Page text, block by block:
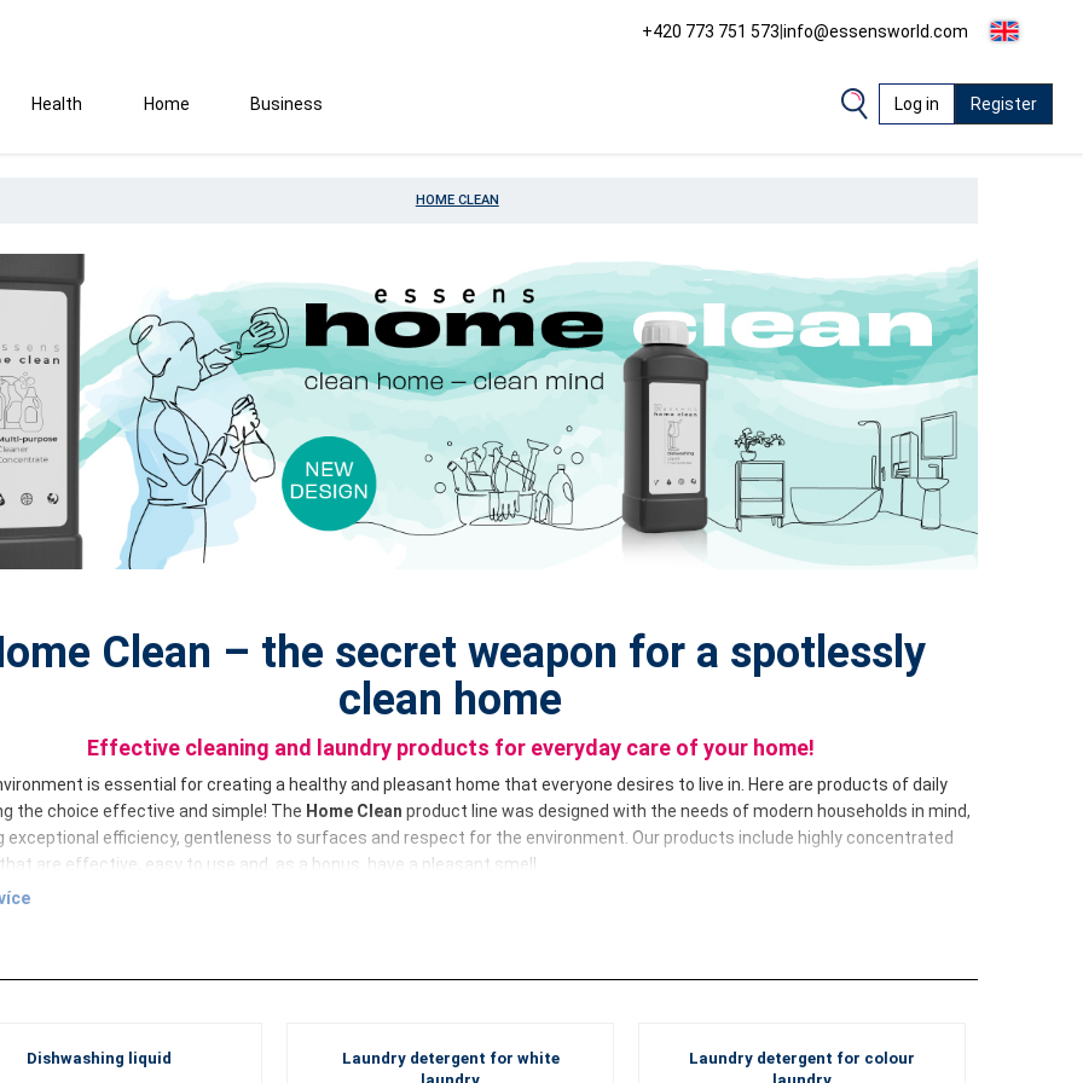
+420 773 751 573|info@essensworld.com
Health Home Business Log in Register
HOME CLEAN
Clean – the secret weapon for a spotlessly
clean home
Effective cleaning and laundry products for everyday care of your home!
is essential for creating a healthy and pleasant home that everyone desires to live in. Here are products of daily
the choice effective and simple! The Home Clean product line was designed with the needs of modern households in mind,
exceptional efficiency, gentleness to surfaces and respect for the environment. Our products include highly concentrated
are effective, easy to use and, as a bonus, have a pleasant smell.
offers a comprehensive solution for cleaning every corner of your home. From dishwashing detergent to multi-purpose
pleasant experience!
from theHome Clean
product line has been developed by leading experts using advanced technologies and modern
Dishwashing liquid
Laundry detergent for white
Laundry detergent for colour